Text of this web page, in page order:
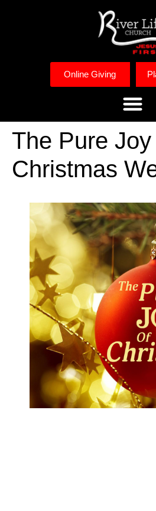
Online Giving
The Pure
Christmas